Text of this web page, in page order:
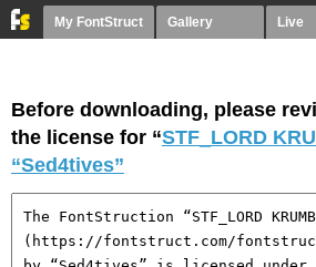
My FontStruct Gallery Live
Before downloading, please
the license for “STF_LORD
“Sed4tives”